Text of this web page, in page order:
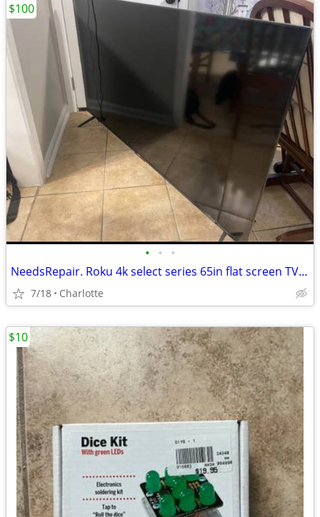
• • •
NeedsRepair. Roku 4k select series 65in flat screen TV~Great price for any tv te
7/18 Charlotte
$100
$10